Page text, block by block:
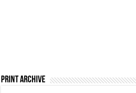
Print Archive